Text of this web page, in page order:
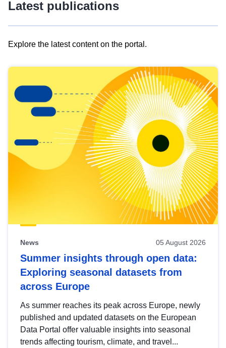
Latest publications
Explore the latest content on the portal.
results
view
Latest
publications
News 05 August 2026
Summer insights through open data:
Exploring seasonal datasets from
across Europe
As summer reaches its peak across Europe, newly
published and updated datasets on the European
Data Portal offer valuable insights into seasonal
trends affecting tourism, climate, and travel...